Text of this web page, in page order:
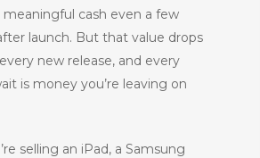
cash even a few
launch. But that value drops
new release, and every
is money you’re leaving on
selling an iPad, a Samsung